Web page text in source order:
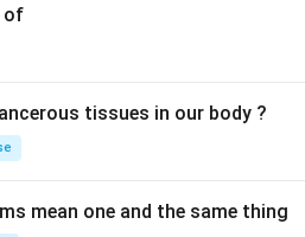
of
tissues in our body ?
mean one and the same thing